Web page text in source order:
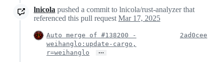
lnicola pushed a commit to lnicola/rust-analyzer that
referenced this pull request Mar 17, 2025
Auto merge of #138200 -
weihanglo:update-cargo,
r=weihanglo
…
2ad0cee